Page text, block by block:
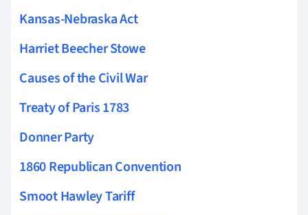
Kansas-Nebraska Act
Harriet Beecher Stowe
Causes of the Civil War
Treaty of Paris 1783
Donner Party
1860 Republican Convention
Smoot Hawley Tariff